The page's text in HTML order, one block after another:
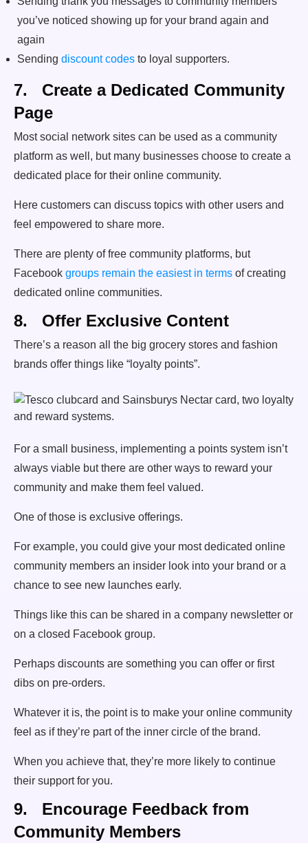
you’ve noticed showing up for your brand again and
again
Sending discount codes to loyal supporters.
7. Create a Dedicated Community
Page
Most social network sites can be used as a community
platform as well, but many businesses choose to create a
dedicated place for their online community.
Here customers can discuss topics with other users and
feel empowered to share more.
There are plenty of free community platforms, but
Facebook groups remain the easiest in terms of creating
dedicated online communities.
8. Offer Exclusive Content
There’s a reason all the big grocery stores and fashion
brands offer things like “loyalty points”.
For a small business, implementing a points system isn’t
always viable but there are other ways to reward your
community and make them feel valued.
One of those is exclusive offerings.
For example, you could give your most dedicated online
community members an insider look into your brand or a
chance to see new launches early.
Things like this can be shared in a company newsletter or
on a closed Facebook group.
Perhaps discounts are something you can offer or first
dibs on pre-orders.
Whatever it is, the point is to make your online community
feel as if they’re part of the inner circle of the brand.
When you achieve that, they’re more likely to continue
their support for you.
9. Encourage Feedback from
Community Members